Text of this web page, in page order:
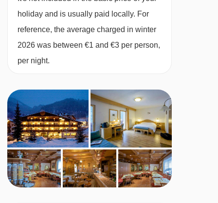
holiday and is usually paid locally. For
reference, the average charged in winter
2026 was between €1 and €3 per person,
per night.